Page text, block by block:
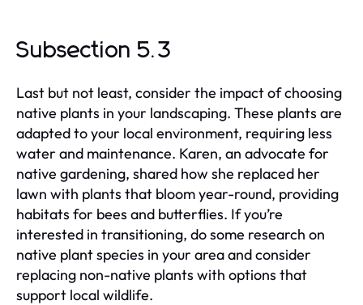
Subsection 5.3
Last but not least, consider the impact of choosing
native plants in your landscaping. These plants are
adapted to your local environment, requiring less
water and maintenance. Karen, an advocate for
native gardening, shared how she replaced her
lawn with plants that bloom year-round, providing
habitats for bees and butterflies. If you’re
interested in transitioning, do some research on
native plant species in your area and consider
replacing non-native plants with options that
support local wildlife.